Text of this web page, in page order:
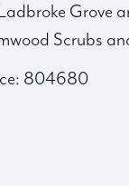
Grove
Scrubs
804680